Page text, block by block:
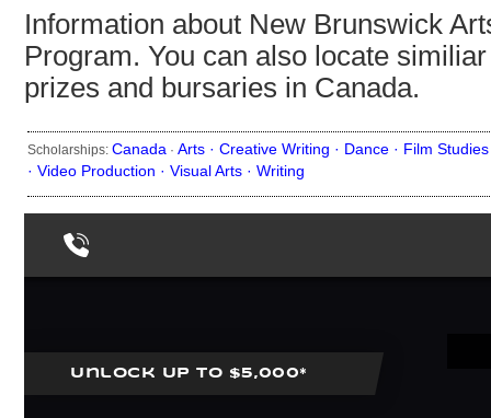
Information about New Brunswick
Program. You can also locate
prizes and bursaries in Canada.
Scholarships: Canada · Arts · Creative Writing · Dance · Film
· Video Production · Visual Arts · Writing